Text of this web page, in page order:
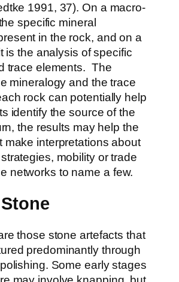
1991, 37). On a macro-
specific mineral
in the rock, and on a
is the analysis of specific
trace elements. The
mineralogy and the trace
rock can potentially help
identify the source of the
the results may help the
make interpretations about
mobility or trade
networks to name a few.
those stone artefacts that
predominantly through
Some early stages